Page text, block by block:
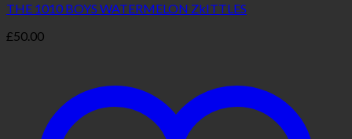
THE 1010 BOYS WATERMELON ZkITTLES
£50.00